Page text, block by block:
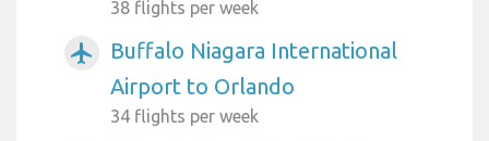
38 flights per week
airplanemode_active
Buffalo Niagara International
Airport to Orlando
34 flights per week